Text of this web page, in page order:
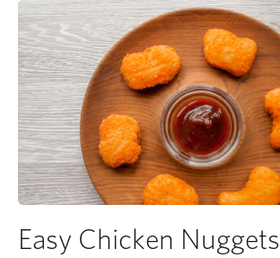
Easy Chicken Nuggets